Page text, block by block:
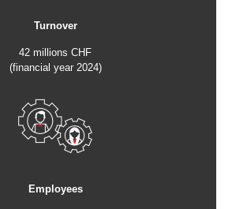
Turnover
42 millions CHF
(financial year 2024)
Employees